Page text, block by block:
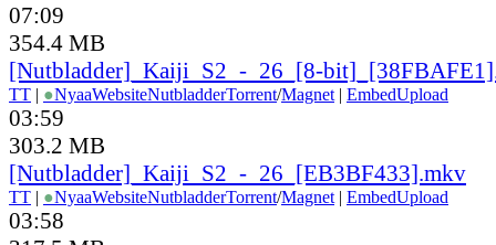
07:09
354.4 MB
[Nutbladder]_Kaiji_S2_-_26_[8-
TT | ●NyaaWebsiteNutbladderTorrent/Magnet | EmbedUpload
03:59
303.2 MB
[Nutbladder]_Kaiji_S2_-_26_[EB3BF433].mkv
TT | ●NyaaWebsiteNutbladderTorrent/Magnet | EmbedUpload
03:58